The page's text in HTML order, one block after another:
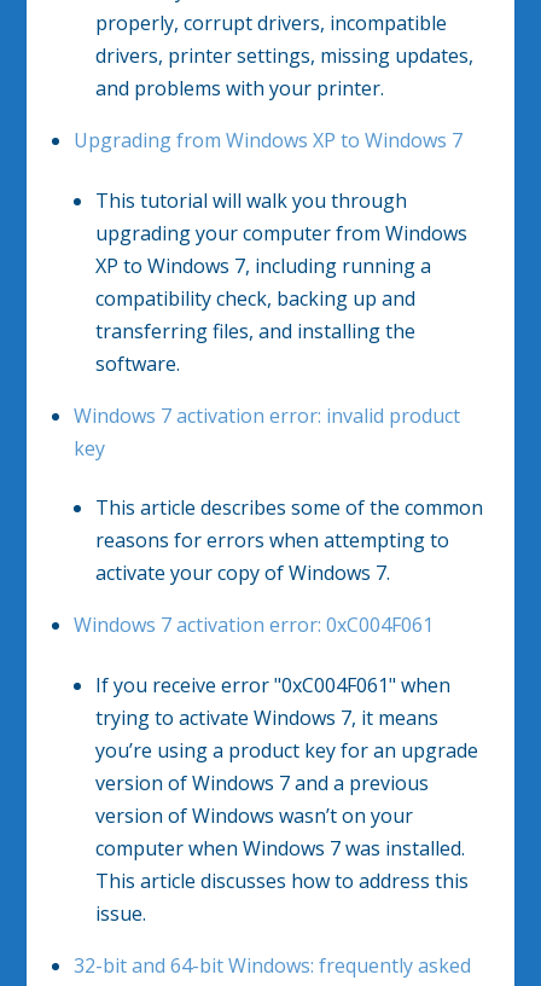
properly, corrupt drivers, incompatible
drivers, printer settings, missing updates,
and problems with your printer.
Upgrading from Windows XP to Windows 7
This tutorial will walk you through
upgrading your computer from Windows
XP to Windows 7, including running a
compatibility check, backing up and
transferring files, and installing the
software.
Windows 7 activation error: invalid product
key
This article describes some of the common
reasons for errors when attempting to
activate your copy of Windows 7.
Windows 7 activation error: 0xC004F061
If you receive error "0xC004F061" when
trying to activate Windows 7, it means
you’re using a product key for an upgrade
version of Windows 7 and a previous
version of Windows wasn’t on your
computer when Windows 7 was installed.
This article discusses how to address this
issue.
32-bit and 64-bit Windows: frequently asked